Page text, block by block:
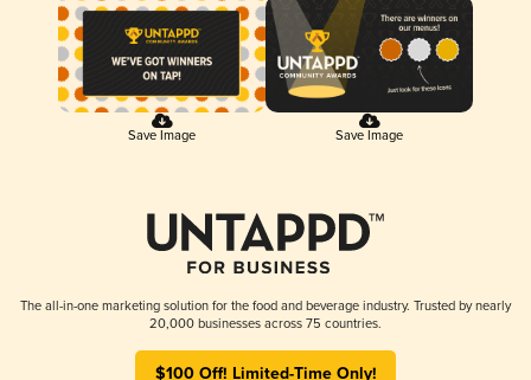
Save Image Save Image
The all-in-one marketing solution for the food and beverage industry. Trusted by nearly
20,000 businesses across 75 countries.
$100 Off! Limited-Time Only!